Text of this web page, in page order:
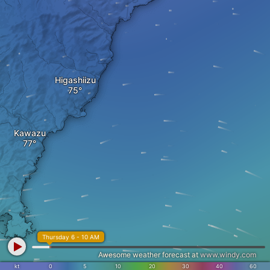
Higashiizu
Kawazu
kt 0 5 10 20 30 40 60
Thursday 6 - 10 AM
Awesome weather forecast at www.windy.com